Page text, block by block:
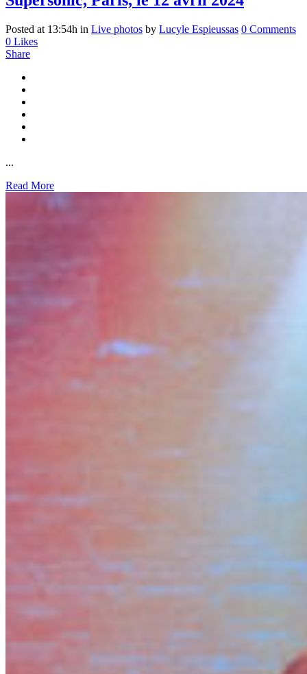
Posted at 13:54h in Live photos by Lucyle Espieussas 0 Comments
0 Likes
Share
...
Read More